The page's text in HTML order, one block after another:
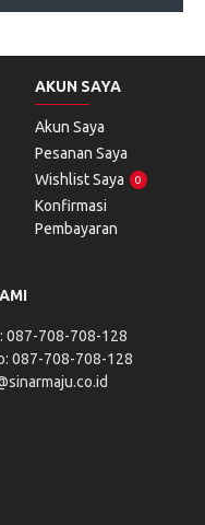
AKUN SAYA
Akun Saya
Pesanan Saya
Wishlist Saya
0
Konfirmasi
Pembayaran
087-708-708-128
087-708-708-128